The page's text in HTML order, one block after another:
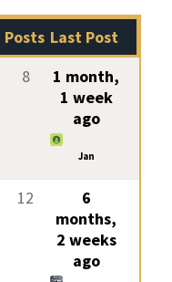
Posts Last Post
8
1 month,
1 week
ago
Jan
12
6
months,
2 weeks
ago